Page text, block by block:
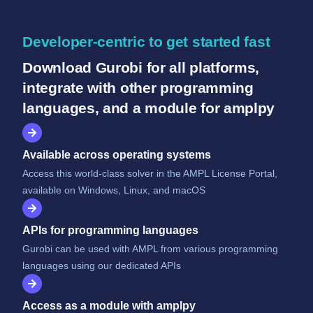
Developer-centric to get started fast
Download Gurobi for all platforms,
integrate with other programming
languages, and a module for amplpy
Available across operating systems
Access this world-class solver in the AMPL License Portal,
available on Windows, Linux, and macOS
APIs for programming languages
Gurobi can be used with AMPL from various programming
languages using our dedicated APIs
Access as a module with amplpy